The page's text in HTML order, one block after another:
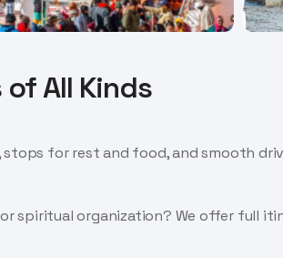
All Kinds
stops for rest and food, and smooth
spiritual organization? We offer full